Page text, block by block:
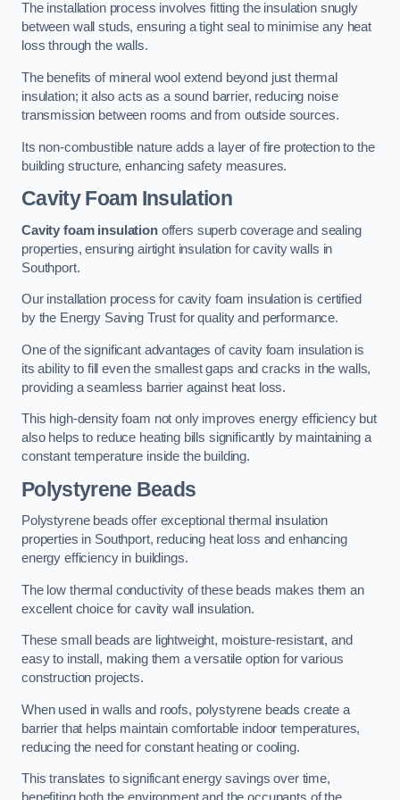
The installation process involves fitting the insulation snugly
between wall studs, ensuring a tight seal to minimise any heat
loss through the walls.
The benefits of mineral wool extend beyond just thermal
insulation; it also acts as a sound barrier, reducing noise
transmission between rooms and from outside sources.
Its non-combustible nature adds a layer of fire protection to the
building structure, enhancing safety measures.
Cavity Foam Insulation
Cavity foam insulationoffers superb coverage and sealing
properties, ensuring airtight insulation for cavity walls in
Southport.
Our installation process for cavity foam insulation is certified
by the Energy Saving Trust for quality and performance.
One of the significant advantages of cavity foam insulation is
its ability to fill even the smallest gaps and cracks in the walls,
providing a seamless barrier against heat loss.
This high-density foam not only improves energy efficiency but
also helps to reduce heating bills significantly by maintaining a
constant temperature inside the building.
Polystyrene Beads
Polystyrene beads offer exceptional thermal insulation
properties in Southport, reducing heat loss and enhancing
energy efficiency in buildings.
The low thermal conductivity of these beads makes them an
excellent choice for cavity wall insulation.
These small beads are lightweight, moisture-resistant, and
easy to install, making them a versatile option for various
construction projects.
When used in walls and roofs, polystyrene beads create a
barrier that helps maintain comfortable indoor temperatures,
reducing the need for constant heating or cooling.
This translates to significant energy savings over time,